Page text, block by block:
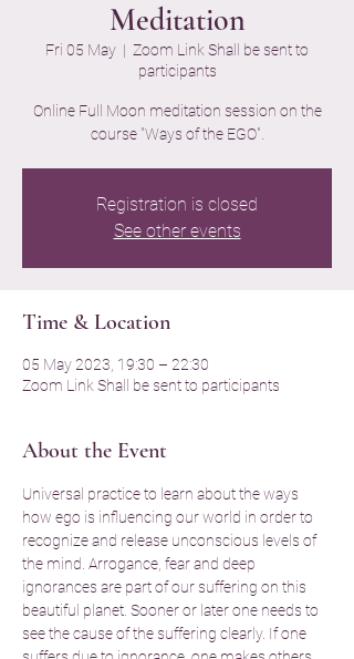
Meditation
Fri 05 May
  |
Zoom Link Shall be sent to
participants
Online Full Moon meditation session on the
course "Ways of the EGO".
Registration is closed
See other events
Time & Location
05 May 2023, 19:30 – 22:30
Zoom Link Shall be sent to participants
About the Event
Universal practice to learn about the ways
how ego is influencing our world in order to
recognize and release unconscious levels of
the mind. Arrogance, fear and deep
ignorances are part of our suffering on this
beautiful planet. Sooner or later one needs to
see the cause of the suffering clearly. If one